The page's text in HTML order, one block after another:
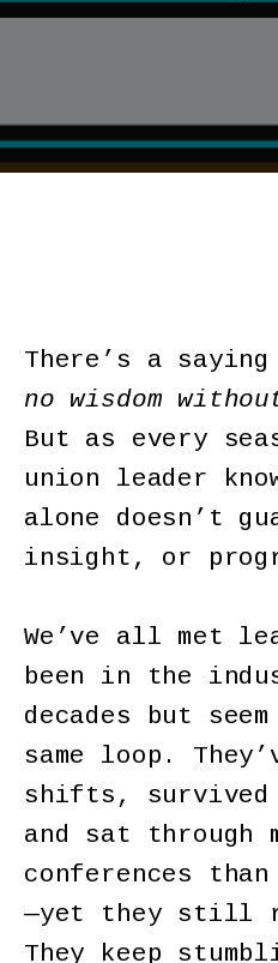
There’s a
no wisdom
But as every
union leader
alone doesn’t
insight, or
We’ve all met
been in the
decades but
same loop.
shifts, survived
and sat through
conferences
—yet they still
They keep